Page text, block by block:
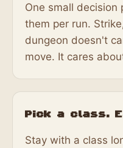
One small
them per run.
dungeon doesn't
move. It cares
Pick a class.
Stay with a class